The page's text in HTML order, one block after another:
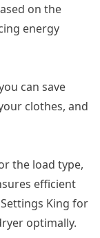
on the
energy
can save
clothes, and
the load type,
efficient
King for
optimally.